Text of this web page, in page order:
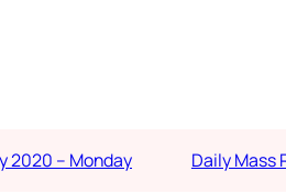
2020 – Monday Daily Mass